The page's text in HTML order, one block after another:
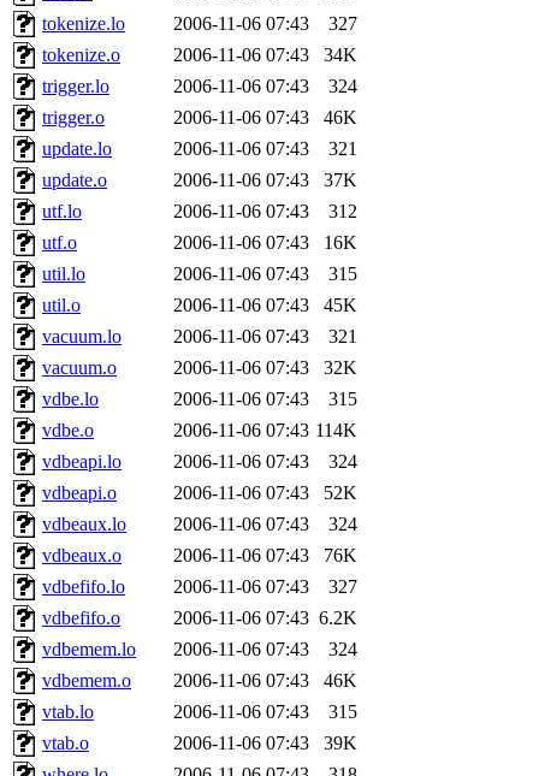
christy, ine, yonah.root,
mwhitson.root,
medasaro, quentin.root,
lapentab, dvorak42,
broglek, cereslee, jwd3,
cdolan, bpchen, lujan,
madars, glasgall, belzner,
pgriggs, acarney, jlrubin,
dzaefn, ermain, srobin,
efjepsen, vasilvv, sinback,
aathalye, asra, lucyyang,
jogama, andreser,
sparrow_, ashay, hng,
yczeng, robertch,
tokenize.lo
2006-11-06 07:43
327
tokenize.o
2006-11-06 07:43
34K
trigger.lo
2006-11-06 07:43
324
trigger.o
2006-11-06 07:43
46K
update.lo
2006-11-06 07:43
321
update.o
2006-11-06 07:43
37K
utf.lo
2006-11-06 07:43
312
utf.o
2006-11-06 07:43
16K
util.lo
2006-11-06 07:43
315
util.o
2006-11-06 07:43
45K
vacuum.lo
2006-11-06 07:43
321
vacuum.o
2006-11-06 07:43
32K
vdbe.lo
2006-11-06 07:43
315
vdbe.o
2006-11-06 07:43 114K
vdbeapi.lo
2006-11-06 07:43
324
vdbeapi.o
2006-11-06 07:43
52K
vdbeaux.lo
2006-11-06 07:43
324
vdbeaux.o
2006-11-06 07:43
76K
vdbefifo.lo
2006-11-06 07:43
327
vdbefifo.o
2006-11-06 07:43 6.2K
vdbemem.lo
2006-11-06 07:43
324
vdbemem.o
2006-11-06 07:43
46K
vtab.lo
2006-11-06 07:43
315
vtab.o
2006-11-06 07:43
39K